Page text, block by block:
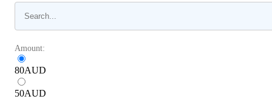
Amount:
80AUD
50AUD